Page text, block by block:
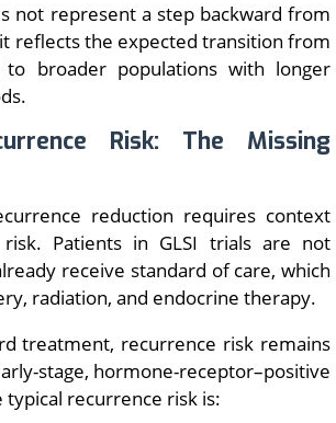
not represent a step backward from
reflects the expected transition from
to broader populations with longer
Risk: The Missing
reduction requires context
Patients in GLSI trials are not
receive standard of care, which
radiation, and endocrine therapy.
treatment, recurrence risk remains
stage, hormone-receptor–positive
typical recurrence risk is: